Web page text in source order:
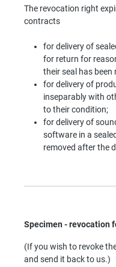
The revocation right
contracts
for delivery of
for return for
their seal has been
for delivery of
inseparably with
to their condition;
for delivery of
software in a
removed after the
Specimen - revocation
(If you wish to revoke
and send it back to us.)